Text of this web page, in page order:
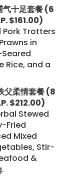
十足套餐 (6
$161.00)
Pork Trotters
in
Rice, and a
柔情套餐 (8
$212.00)
Stewed
Fried
Mixed
Stir-
&